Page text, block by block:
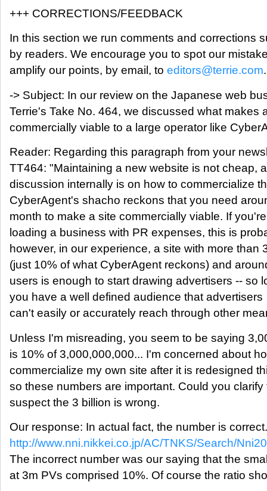
+++ CORRECTIONS/FEEDBACK
In this section we run comments and corrections
by readers. We encourage you to spot our
amplify our points, by email, to editors@terrie.com.
-> Subject: In our review on the Japanese web
Terrie's Take No. 464, we discussed what makes
commercially viable to a large operator like
Reader: Regarding this paragraph from your
TT464: "Maintaining a new website is not cheap,
discussion internally is on how to commercialize
CyberAgent's shacho reckons that you need
month to make a site commercially viable. If
loading a business with PR expenses, this is
however, in our experience, a site with more than
(just 10% of what CyberAgent reckons) and
users is enough to start drawing advertisers -- so
you have a well defined audience that advertisers
can't easily or accurately reach through other
Unless I'm misreading, you seem to be saying
is 10% of 3,000,000,000... I'm concerned about
commercialize my own site after it is redesigned
so these numbers are important. Could you clarify
suspect the 3 billion is wrong.
Our response: In actual fact, the number is
http://www.nni.nikkei.co.jp/AC/TNKS/Search/
The incorrect number was our saying that the
at 3m PVs comprised 10%. Of course the ratio